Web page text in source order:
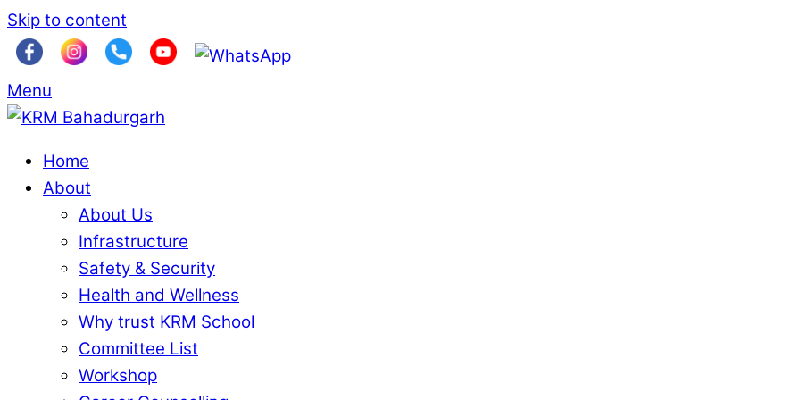
Skip to content
Menu
Home
About
About Us
Infrastructure
Safety & Security
Health and Wellness
Why trust KRM School
Committee List
Workshop